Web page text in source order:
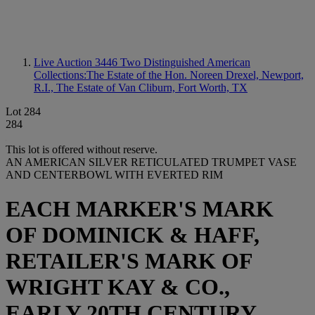
Live Auction 3446 Two Distinguished American
Collections:The Estate of the Hon. Noreen Drexel, Newport,
R.I., The Estate of Van Cliburn, Fort Worth, TX
Lot 284
284
This lot is offered without reserve.
AN AMERICAN SILVER RETICULATED TRUMPET VASE
AND CENTERBOWL WITH EVERTED RIM
EACH MARKER'S MARK
OF DOMINICK & HAFF,
RETAILER'S MARK OF
WRIGHT KAY & CO.,